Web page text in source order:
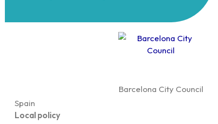
Barcelona City Council
Spain
Local policy